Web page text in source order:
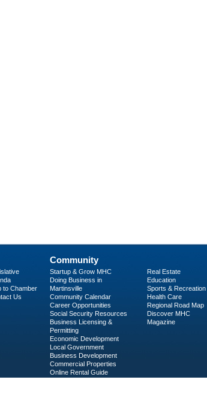
to Chamber
Us
Community
Startup & Grow MHC
Doing Business in
Martinsville
Community Calendar
Career Opportunities
Social Security Resources
Business Licensing &
Permitting
Economic Development
Local Government
Business Development
Commercial Properties
Online Rental Guide
Real Estate
Education
Sports & Recreation
Health Care
Regional Road Map
Discover MHC
Magazine